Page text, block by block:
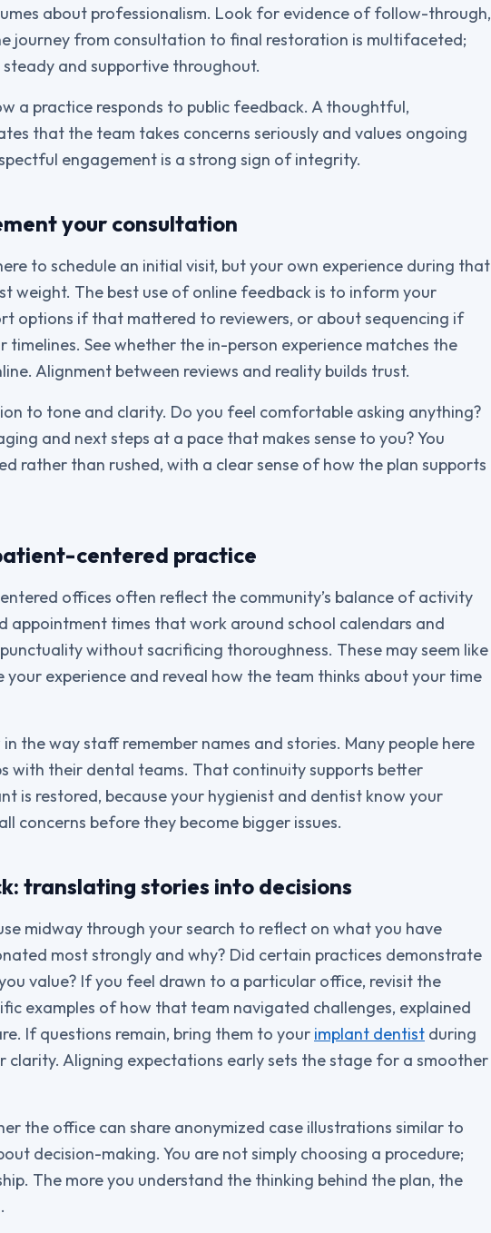
about professionalism. Look for evidence of follow-through,
journey from consultation to final restoration is multifaceted;
and supportive throughout.
a practice responds to public feedback. A thoughtful,
that the team takes concerns seriously and values ongoing
engagement is a strong sign of integrity.
your consultation
to schedule an initial visit, but your own experience during that
weight. The best use of online feedback is to inform your
options if that mattered to reviewers, or about sequencing if
timelines. See whether the in-person experience matches the
Alignment between reviews and reality builds trust.
to tone and clarity. Do you feel comfortable asking anything?
and next steps at a pace that makes sense to you? You
rather than rushed, with a clear sense of how the plan supports
centered practice
offices often reflect the community’s balance of activity
appointment times that work around school calendars and
without sacrificing thoroughness. These may seem like
your experience and reveal how the team thinks about your time
the way staff remember names and stories. Many people here
with their dental teams. That continuity supports better
is restored, because your hygienist and dentist know your
concerns before they become bigger issues.
translating stories into decisions
midway through your search to reflect on what you have
most strongly and why? Did certain practices demonstrate
value? If you feel drawn to a particular office, revisit the
examples of how that team navigated challenges, explained
If questions remain, bring them to your implant dentist during
clarity. Aligning expectations early sets the stage for a smoother
the office can share anonymized case illustrations similar to
decision-making. You are not simply choosing a procedure;
The more you understand the thinking behind the plan, the